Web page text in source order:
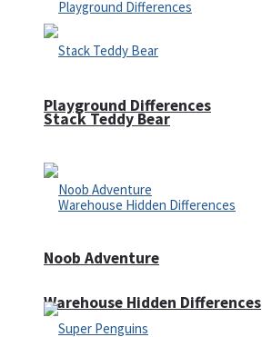
Playground Differences
Warehouse Hidden Differences
Stack Teddy Bear
Noob Adventure